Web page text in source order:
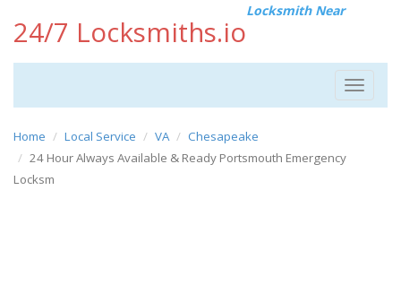
24/7 Locksmiths.io
Locksmith Near
Toggle
Home Local Service VA
Chesapeake
24 Hour Always Available & Ready Portsmouth Emergency
Locksm